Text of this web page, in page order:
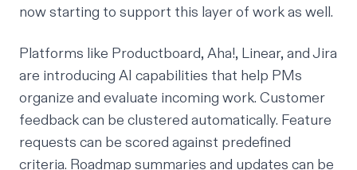
now starting to support this layer of work as well.
Platforms like Productboard, Aha!, Linear, andJira
are introducing AI capabilities that help PMs
organize and evaluate incoming work. Customer
feedback can be clustered automatically. Feature
requests can be scored against predefined
criteria. Roadmap summaries and updates can be